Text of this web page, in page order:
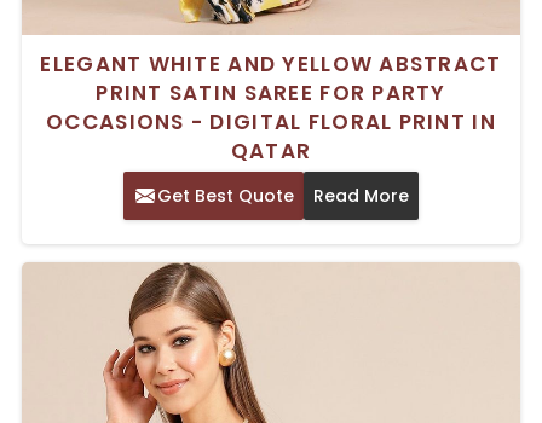
ELEGANT WHITE AND YELLOW ABSTRACT
PRINT SATIN SAREE FOR PARTY
OCCASIONS - DIGITAL FLORAL PRINT IN
QATAR
Get Best Quote Read More